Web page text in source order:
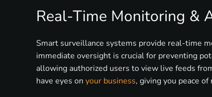
Real-Time Monitoring &
Smart surveillance systems provide real-time
immediate oversight is crucial for preventing
allowing authorized users to view live feeds
have eyes on your business, giving you peace